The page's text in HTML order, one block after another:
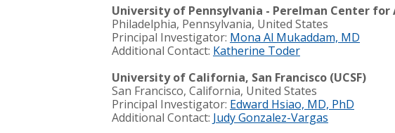
University of Pennsylvania - Perelman Center for
Philadelphia, Pennsylvania, United States
Principal Investigator: Mona Al Mukaddam, MD
Additional Contact: Katherine Toder
University of California, San Francisco (UCSF)
San Francisco, California, United States
Principal Investigator: Edward Hsiao, MD, PhD
Additional Contact: Judy Gonzalez-Vargas